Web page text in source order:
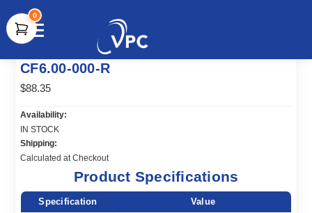
document.write(unescape("%3Cscript src='" +
document.location.protocol + "//www.webtraxs.com/trxscript.php'
type='text/javascript'%3E%3C/script%3E"));
0
CF6.00-000-R
$88.35
Availability:
IN STOCK
Shipping:
Calculated at Checkout
Product Specifications
Specification Value